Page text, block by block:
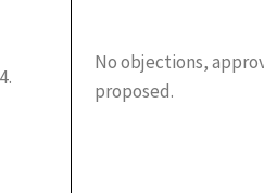
No objections,
proposed.